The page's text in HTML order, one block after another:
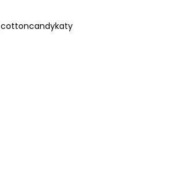
cottoncandykaty